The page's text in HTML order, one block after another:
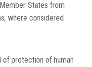
States from
where considered
of protection of human